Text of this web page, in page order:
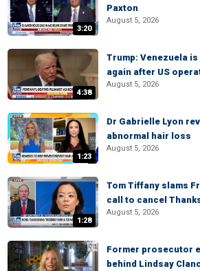
3:20
Paxton
August 5, 2026
4:38
Trump: Venezuela
again after US
August 5, 2026
1:23
Dr Gabrielle Lyon
abnormal hair loss
August 5, 2026
1:28
Tom Tiffany slams
call to cancel
August 5, 2026
Former prosecutor
behind Lindsay